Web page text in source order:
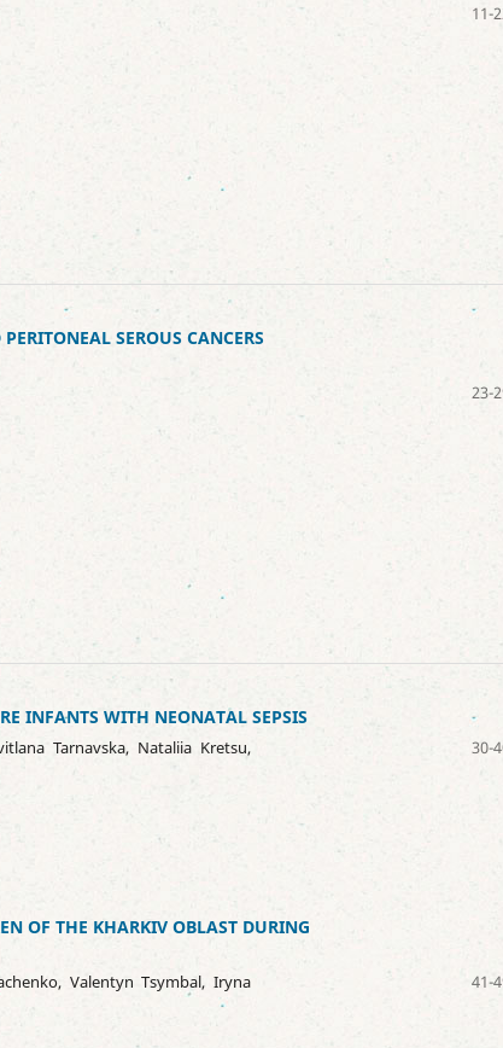
11-
SEROUS CANCERS
23-
INFANTS WITH NEONATAL SEPSIS
Tarnavska, Nataliia Kretsu,
30-
OF THE KHARKIV OBLAST DURING
Valentyn Tsymbal, Iryna
41-